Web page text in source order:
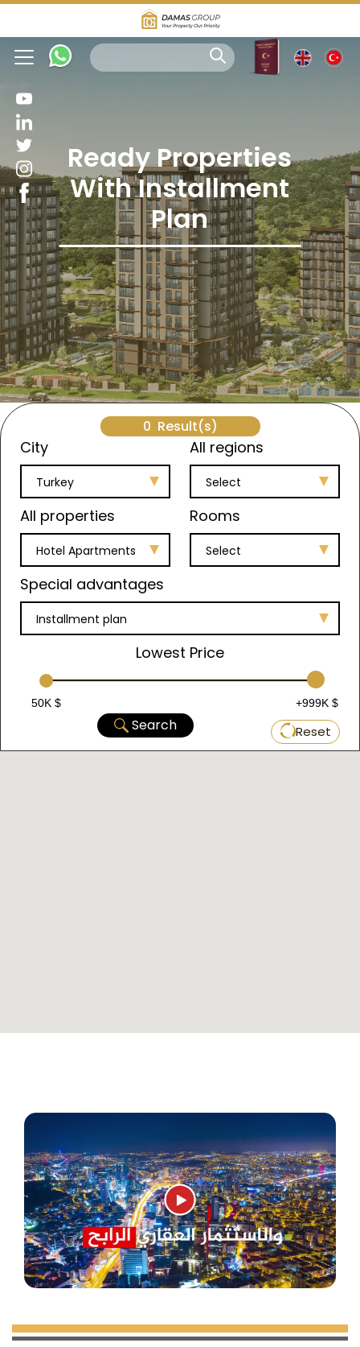
Ready Properties
With Installment
Plan
0 Result(s)
City
Turkey
All regions
Select
All properties
Hotel Apartments
Rooms
Select
Special advantages
Installment plan
Lowest Price
50K $ +999K $
Search Reset